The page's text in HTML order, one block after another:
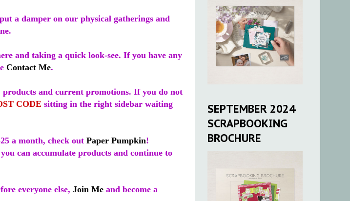
a damper on our physical gatherings and
and taking a quick look-see. If you have any
Contact Me.
products and current promotions. If you do not
CODE sitting in the right sidebar waiting
a month, check out Paper Pumpkin!
can accumulate products and continue to
everyone else, Join Me and become a
SEPTEMBER 2024
SCRAPBOOKING
BROCHURE